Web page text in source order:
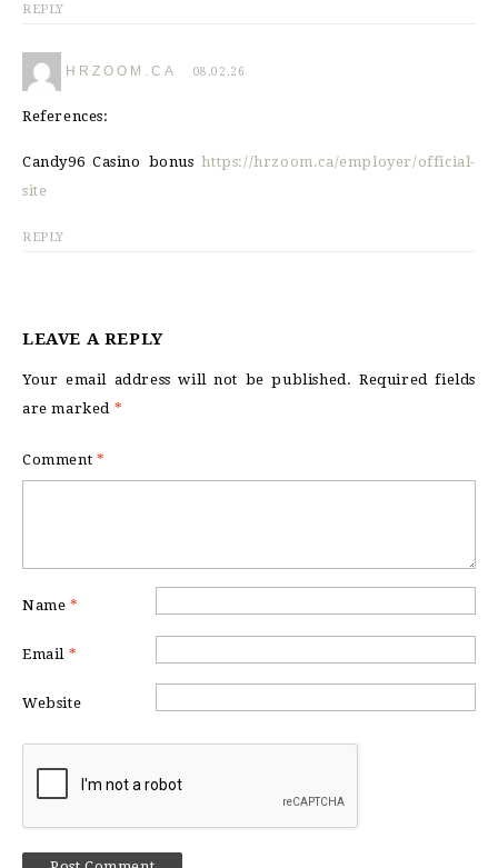
REPLY
HRZOOM.CA 08.02.26
References:
Candy96 Casino bonushttps://hrzoom.ca/employer/official-
site
REPLY
LEAVE A REPLY
Your email address will not be published. Required fields
are marked *
Comment *
Name *
Email *
Website